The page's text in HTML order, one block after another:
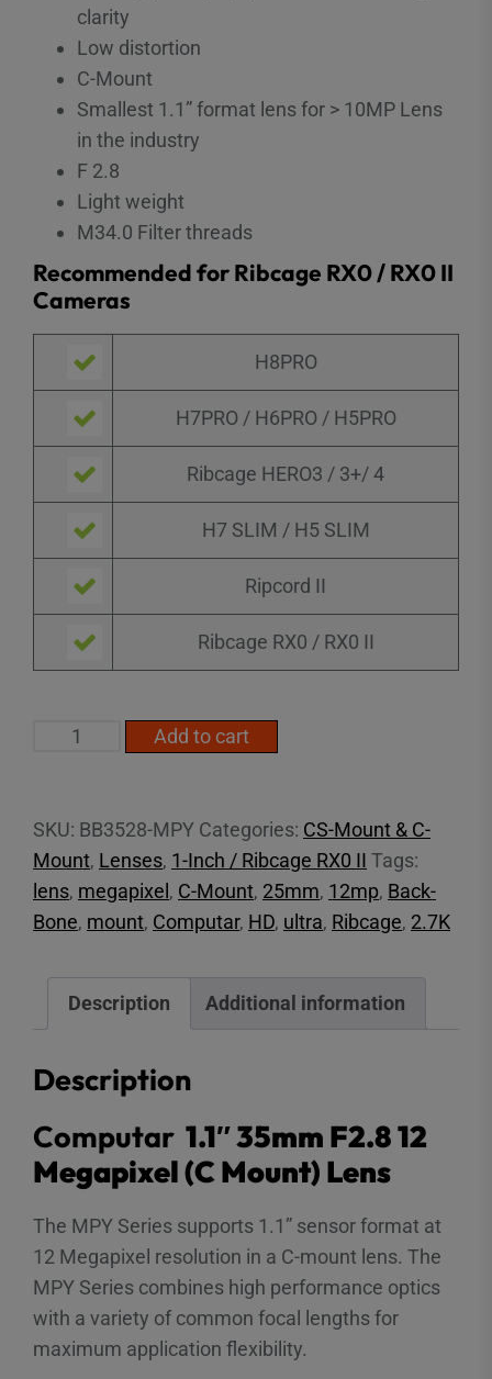
clarity
Low distortion
C-Mount
Smallest 1.1” format lens for > 10MP Lens
in the industry
F 2.8
Light weight
M34.0 Filter threads
Recommended for Ribcage RX0 / RX0 II
Cameras
H8PRO
H7PRO / H6PRO / H5PRO
Ribcage HERO3 / 3+/ 4
H7 SLIM / H5 SLIM
Ripcord II
Ribcage RX0 / RX0 II
(C
Mount)
quantity
Add to cart
SKU: BB3528-MPY Categories: CS-Mount & C-
Mount, Lenses, 1-Inch / Ribcage RX0 II Tags:
lens, megapixel , C-Mount, 25mm, 12mp, Back-
Bone, mount, Computar, HD, ultra, Ribcage, 2.7K
Description Additional information
Description
Computar 1.1″ 35mm F2.8 12
Megapixel (C Mount) Lens
The MPY Series supports 1.1” sensor format at
12 Megapixel resolution in a C-mount lens. The
MPY Series combines high performance optics
with a variety of common focal lengths for
maximum application flexibility.